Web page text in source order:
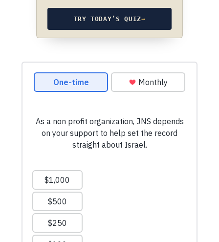
TRY TODAY’S QUIZ→